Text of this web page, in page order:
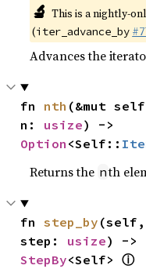
🔬 This is a nightly-
(iter_advance_by
Advances the
fn nth (&mut
n: usize
Option <Self::
Returns the nth
fn step_by (self,
step: usize
StepBy<Self> ⓘ